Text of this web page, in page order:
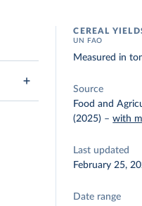
CEREAL
UN FAO
Measured in
Source
Food and
(2025) –with
Last updated
February 25,
Date range